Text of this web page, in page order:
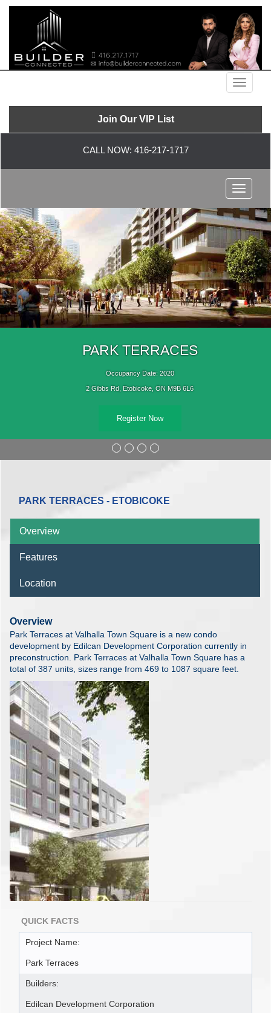
Menu
Join Our VIP List
CALL NOW: 416-217-1717
Menu
PARK TERRACES
Occupancy Date: 2020
2 Gibbs Rd, Etobicoke, ON M9B 6L6
Register Now
PARK TERRACES - ETOBICOKE
Overview
Features
Location
Overview
Park Terraces at Valhalla Town Square is a new condo
development by Edilcan Development Corporation currently in
preconstruction. Park Terraces at Valhalla Town Square has a
total of 387 units, sizes range from 469 to 1087 square feet.
QUICK FACTS
Project Name:
Park Terraces
Builders:
Edilcan Development Corporation